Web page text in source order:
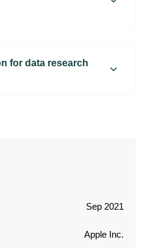
Sep 2021
Apple Inc.
for data research